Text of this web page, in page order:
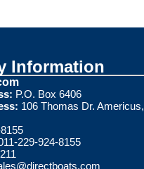
Information
P.O. Box 6406
106 Thomas Dr. Americus,
229-924-8155